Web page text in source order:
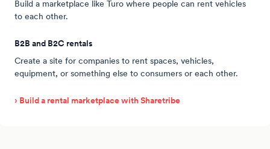
Build a marketplace like Turo where people can rent vehicles
to each other.
B2B and B2C rentals
Create a site for companies to rent spaces, vehicles,
equipment, or something else to consumers or each other.
› Build a rental marketplace with Sharetribe